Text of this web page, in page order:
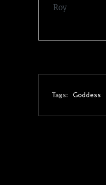
Tags: Goddess